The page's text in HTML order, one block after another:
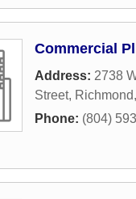
Commercial
Address: 2738
Street, Richmond,
Phone: (804)